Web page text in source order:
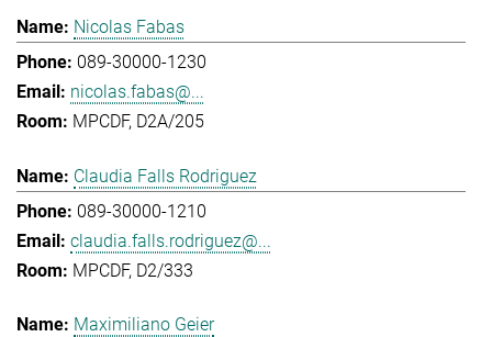
Nicolas Fabas
089-30000-1230
nicolas.fabas@...
MPCDF, D2A/205
Claudia Falls Rodriguez
089-30000-1210
claudia.falls.rodriguez@...
MPCDF, D2/333
Maximiliano Geier